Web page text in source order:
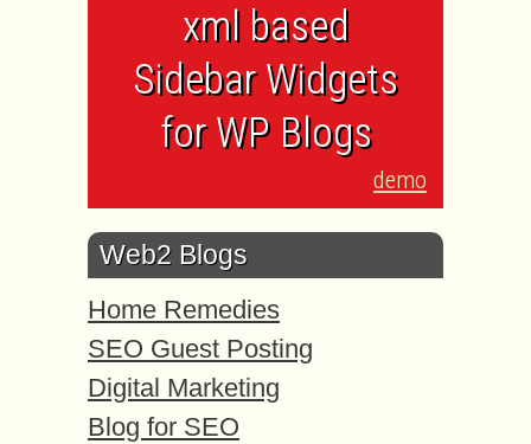
xml based
Sidebar Widgets
for WP Blogs
demo
Web2 Blogs
Home Remedies
SEO Guest Posting
Digital Marketing
Blog for SEO